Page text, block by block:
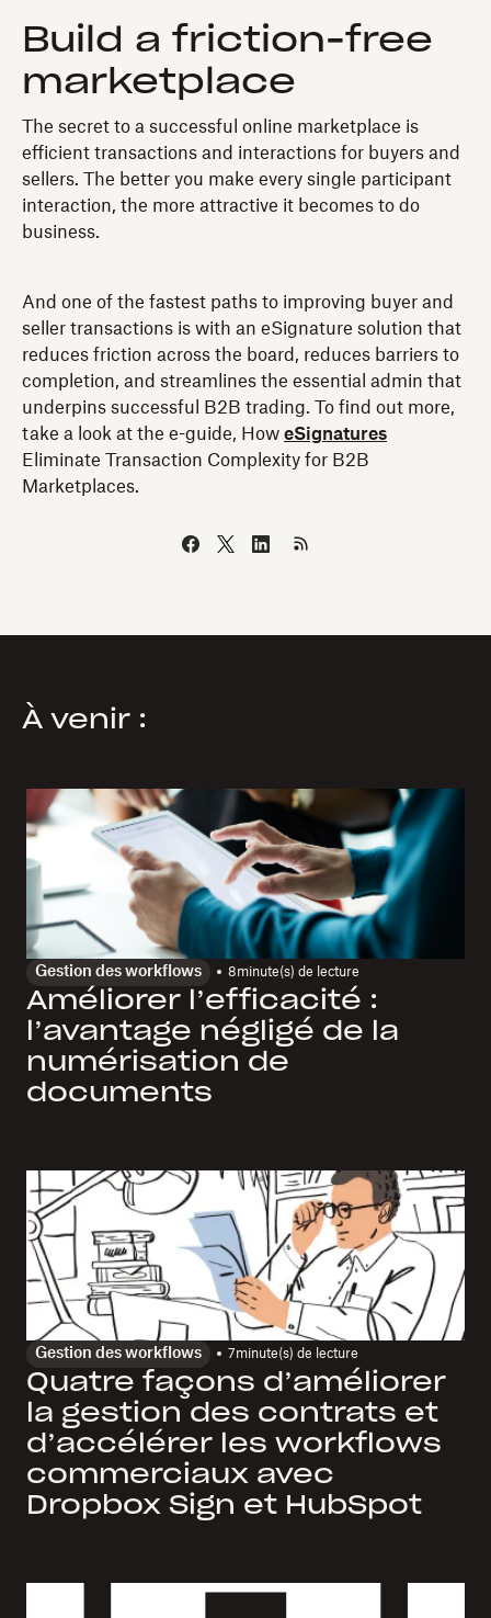
Build a friction-free
marketplace
The secret to a successful online marketplace is
efficient transactions and interactions for buyers and
sellers. The better you make every single participant
interaction, the more attractive it becomes to do
business.
And one of the fastest paths to improving buyer and
seller transactions is with an eSignature solution that
reduces friction across the board, reduces barriers to
completion, and streamlines the essential admin that
underpins successful B2B trading. To find out more,
take a look at the e-guide, How eSignatures
Eliminate Transaction Complexity for B2B
Marketplaces.
À venir :
Gestion des workflows 8minute(s) de lecture
Améliorer l’efficacité :
l’avantage négligé de la
numérisation de
documents
Gestion des workflows 7minute(s) de lecture
Quatre façons d’améliorer
la gestion des contrats et
d’accélérer les workflows
commerciaux avec
Dropbox Sign et HubSpot